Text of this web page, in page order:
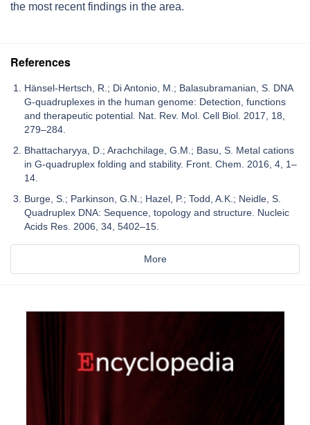
the most recent findings in the area.
References
Hänsel-Hertsch, R.; Di Antonio, M.; Balasubramanian, S. DNA
G-quadruplexes in the human genome: Detection, functions
and therapeutic potential. Nat. Rev. Mol. Cell Biol. 2017, 18,
279–284.
Bhattacharyya, D.; Arachchilage, G.M.; Basu, S. Metal cations
in G-quadruplex folding and stability. Front. Chem. 2016, 4, 1–
14.
Burge, S.; Parkinson, G.N.; Hazel, P.; Todd, A.K.; Neidle, S.
Quadruplex DNA: Sequence, topology and structure. Nucleic
Acids Res. 2006, 34, 5402–15.
More